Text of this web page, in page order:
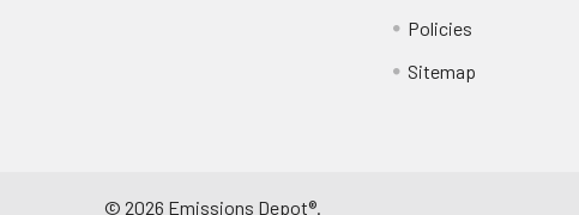
Policies
Sitemap
© 2026 Emissions Depot®.